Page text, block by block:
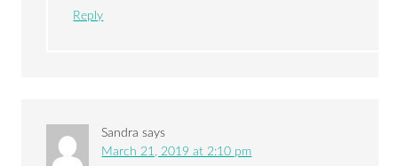
Reply
Sandra says
March 21, 2019 at 2:10 pm